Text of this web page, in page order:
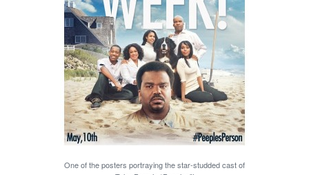
One of the posters portraying the star-studded cast of